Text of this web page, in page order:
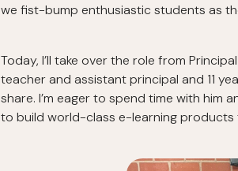
we fist-bump enthusiastic students as
Today, I’ll take over the role from
teacher and assistant principal and 11
share. I’m eager to spend time with him
to build world-class e-learning products